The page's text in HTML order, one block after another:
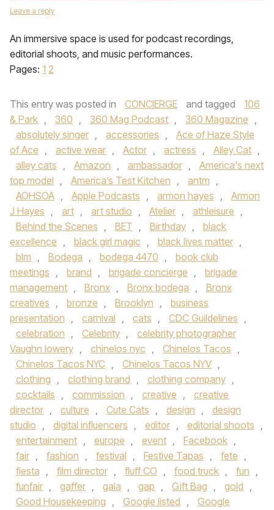
Leave a reply
An immersive space is used for podcast recordings,
editorial shoots, and music performances.
Pages: 1 2
This entry was posted in CONCIERGE and tagged
106
& Park , 360 , 360 Mag Podcast , 360 Magazine ,
absolutely singer , accessories ,
Ace of Haze Style
of Ace , active wear , Actor , actress , Alley Cat ,
alley cats , Amazon , ambassador ,
America's next
top model , America’s Test Kitchen , antm ,
AOHSOA , Apple Podcasts , armon hayes ,
Armon
J Hayes , art , art studio , Atelier , athleisure ,
Behind the Scenes , BET , Birthday ,
black
excellence , black girl magic , black lives matter ,
blm , Bodega , bodega 4470 ,
book club
meetings , brand , brigade concierge ,
brigade
management , Bronx , Bronx bodega ,
Bronx
creatives , bronze , Brooklyn ,
business
presentation , carnival , cats , CDC Guildelines ,
celebration , Celebrity ,
celebrity photographer
Vaughn lowery , chinelos nyc , Chinelos Tacos ,
Chinelos Tacos NYC , Chinelos Tacos NYV ,
clothing , clothing brand , clothing company ,
cocktails , commission , creative ,
creative
director , culture , Cute Cats , design ,
design
studio , digital influencers , editor , editorial shoots ,
entertainment , europe , event , Facebook ,
fair , fashion , festival , Festive Tapas , fete ,
fiesta , film director , fluff CO , food truck , fun ,
funfair , gaffer , gala , gap , Gift Bag , gold ,
Good Housekeeping , Google listed ,
Google